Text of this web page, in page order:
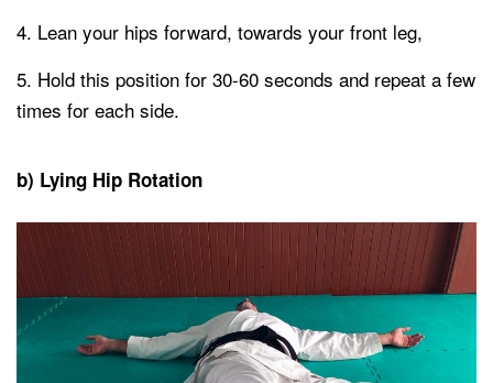
Lean your hips forward, towards your front leg,
Hold this position for 30-60 seconds and repeat a few
times for each side.
b) Lying Hip Rotation